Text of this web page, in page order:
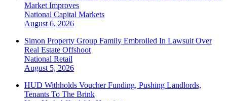
Market Improves
National Capital Markets
August 6, 2026
Simon Property Group Family Embroiled In Lawsuit Over
Real Estate Offshoot
National Retail
August 5, 2026
HUD Withholds Voucher Funding, Pushing Landlords,
Tenants To The Brink